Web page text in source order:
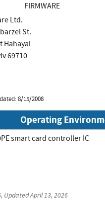
FIRMWARE
Ltd.
St.
Hahayal
69710
8/15/2008
Operating
smart card controller IC
, UpdatedApril 13, 2026